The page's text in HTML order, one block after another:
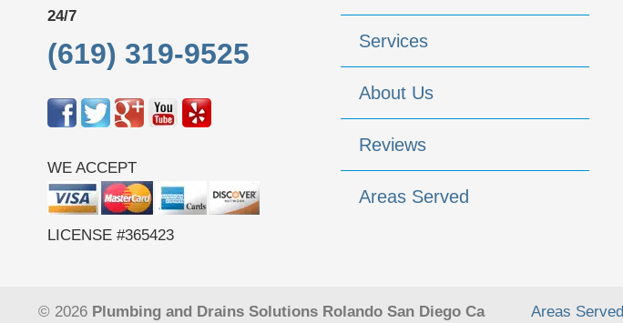
24/7
(619) 319-9525
WE ACCEPT
LICENSE #365423
Services
About Us
Reviews
Areas Served
© 2026 Plumbing and Drains Solutions Rolando San Diego Ca Areas Served